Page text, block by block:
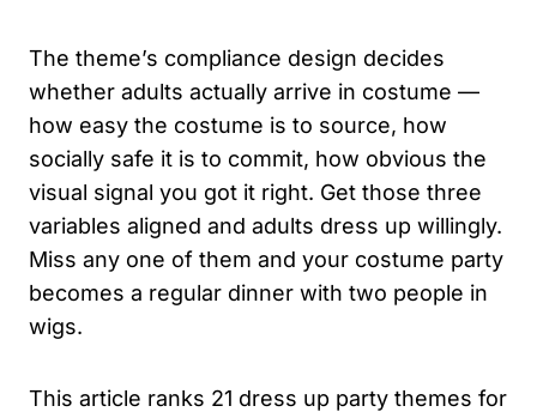
The theme’s compliance design decides
whether adults actually arrive in costume —
how easy the costume is to source, how
socially safe it is to commit, how obvious the
visual signal you got it right. Get those three
variables aligned and adults dress up willingly.
Miss any one of them and your costume party
becomes a regular dinner with two people in
wigs.
This article ranks 21 dress up party themes for